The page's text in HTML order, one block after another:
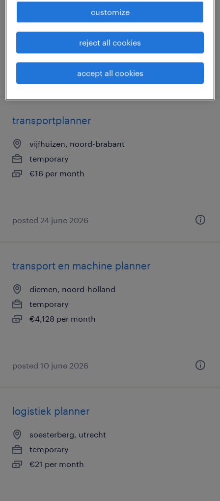
posted 10 july 2026
transportplanner
vijfhuizen, noord-brabant
temporary
€16 per month
posted 24 june 2026
transport en machine planner
diemen, noord-holland
temporary
€4,128 per month
posted 10 june 2026
logistiek planner
soesterberg, utrecht
temporary
€21 per month
customize
reject all cookies
accept all cookies